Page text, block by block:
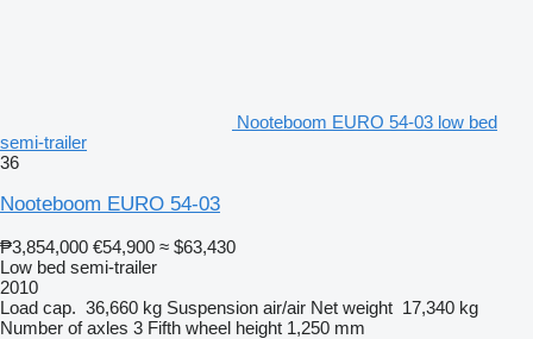
Nooteboom EURO 54-03 low bed
semi-trailer
36
Nooteboom EURO 54-03
₱3,854,000 €54,900 ≈ $63,430
Low bed semi-trailer
2010
Load cap. 36,660 kg Suspension air/air Net weight 17,340 kg
Number of axles 3 Fifth wheel height 1,250 mm